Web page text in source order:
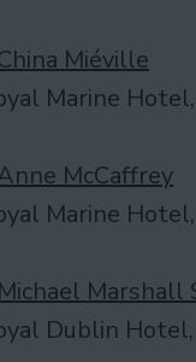
Miéville
Marine
McCaffrey
Marine
Michael Marshall
Dublin